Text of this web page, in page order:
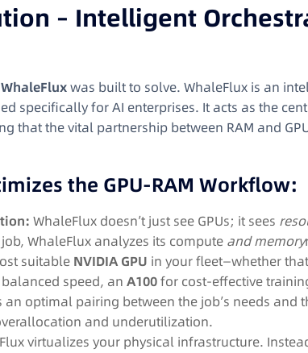
– Intelligent
WhaleFluxwas built to solve. WhaleFlux is an
specifically for AI enterprises. It acts as the
that the vital partnership between RAM and
the GPU-RAM Workflow:
WhaleFlux doesn’t just see GPUs; it sees
WhaleFlux analyzes its compute and memory
suitable NVIDIA GPU in your fleet—whether
speed, an A100for cost-effective
optimal pairing between the job’s needs and
and underutilization.
virtualizes your physical infrastructure.